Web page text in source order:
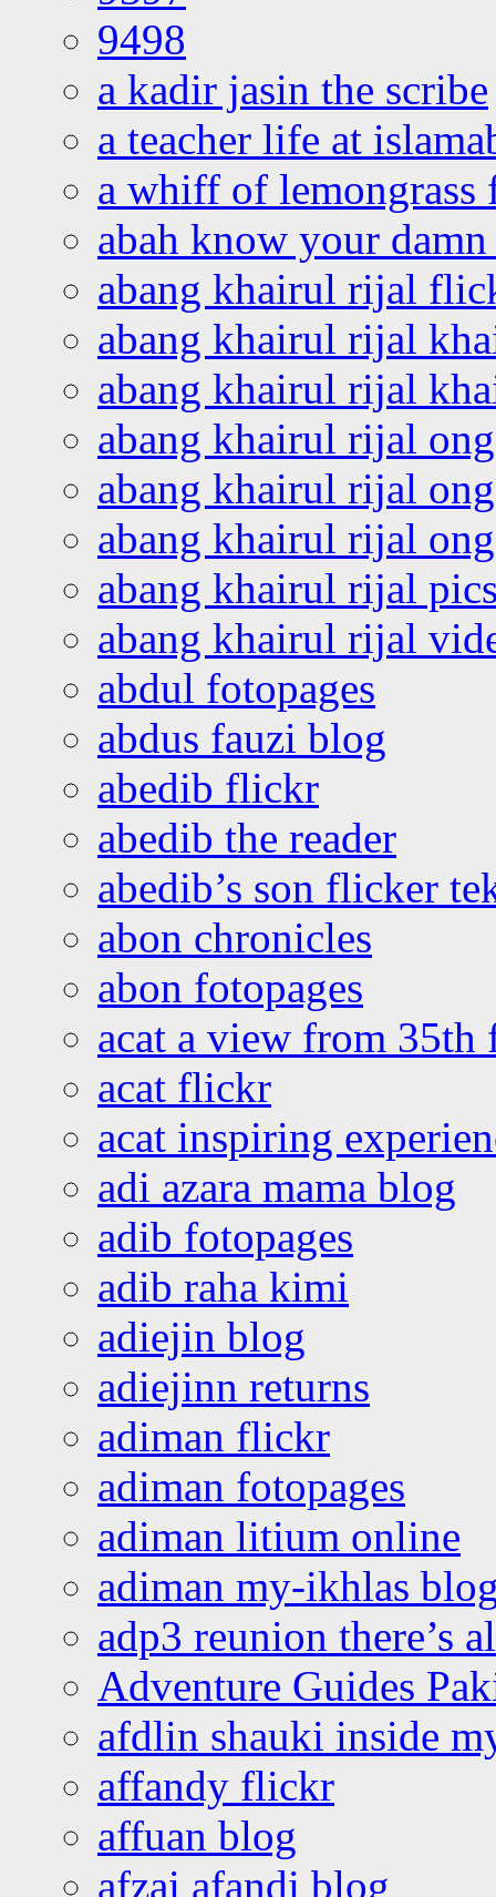
9498
a kadir jasin the scribe
a teacher life at
a whiff of lemongrass
abah know your
abang khairul rijal
abang khairul rijal
abang khairul rijal
abang khairul rijal
abang khairul rijal
abang khairul rijal
abang khairul rijal
abang khairul rijal
abdul fotopages
abdus fauzi blog
abedib flickr
abedib the reader
abedib’s son flicker
abon chronicles
abon fotopages
acat a view from 35th
acat flickr
acat inspiring
adi azara mama blog
adib fotopages
adib raha kimi
adiejin blog
adiejinn returns
adiman flickr
adiman fotopages
adiman litium online
adiman my-ikhlas
adp3 reunion there’s
Adventure Guides
afdlin shauki inside
affandy flickr
affuan blog
afzai afandi blog